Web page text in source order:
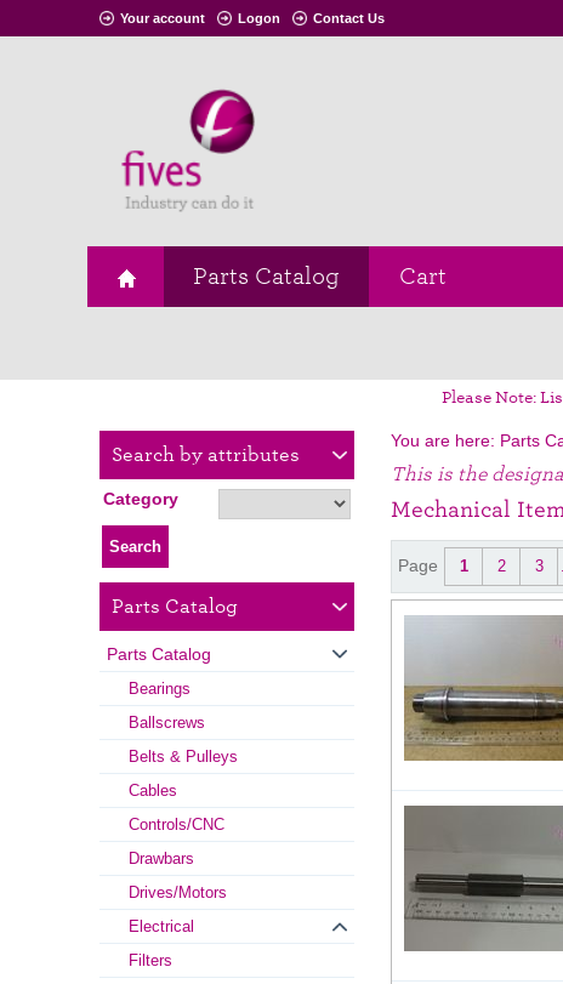
Your account Logon Contact Us
Parts Catalog Cart
Please Note:
Search by attributes
Category
Parts Catalog
Parts Catalog
Bearings
Ballscrews
Belts & Pulleys
Cables
Controls/CNC
Drawbars
Drives/Motors
Electrical
Filters
You are here: Parts
This is the
Mechanical
Page 1 2 3